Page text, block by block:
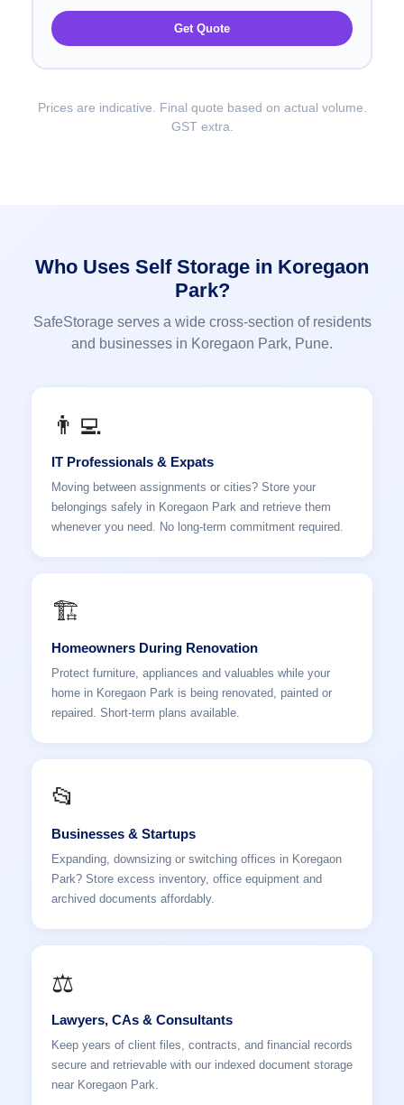
Get Quote
Prices are indicative. Final quote based on actual volume.
GST extra.
Who Uses Self Storage in Koregaon
Park?
SafeStorage serves a wide cross-section of residents
and businesses in Koregaon Park, Pune.
👨‍💻
IT Professionals & Expats
Moving between assignments or cities? Store your
belongings safely in Koregaon Park and retrieve them
whenever you need. No long-term commitment required.
🏗️
Homeowners During Renovation
Protect furniture, appliances and valuables while your
home in Koregaon Park is being renovated, painted or
repaired. Short-term plans available.
📂
Businesses & Startups
Expanding, downsizing or switching offices in Koregaon
Park? Store excess inventory, office equipment and
archived documents affordably.
⚖️
Lawyers, CAs & Consultants
Keep years of client files, contracts, and financial records
secure and retrievable with our indexed document storage
near Koregaon Park.